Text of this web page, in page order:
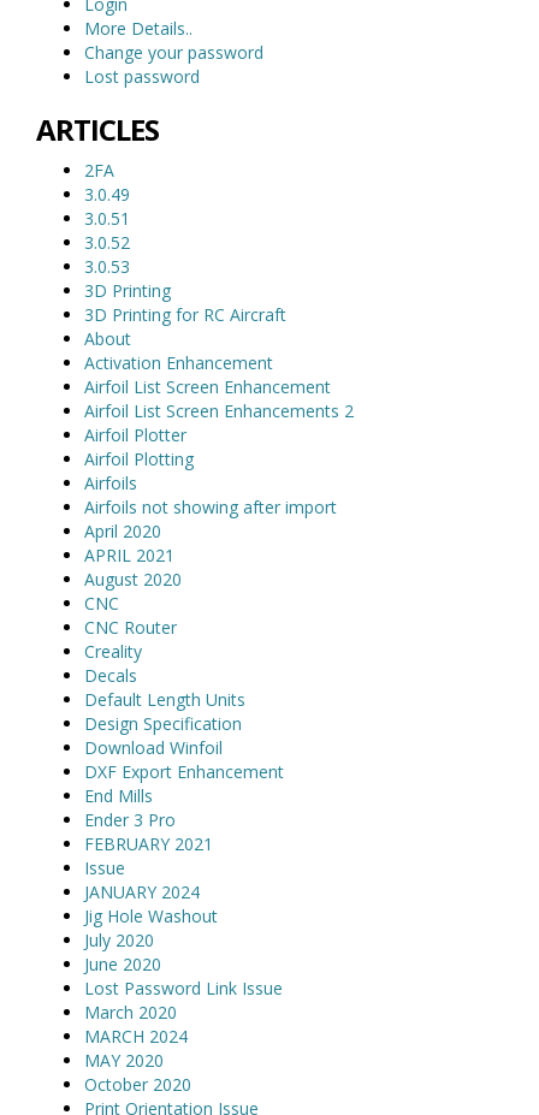
More Details..
Change your password
Lost password
ARTICLES
2FA
3.0.49
3.0.51
3.0.52
3.0.53
3D Printing
3D Printing for RC Aircraft
About
Activation Enhancement
Airfoil List Screen Enhancement
Airfoil List Screen Enhancements 2
Airfoil Plotter
Airfoil Plotting
Airfoils
Airfoils not showing after import
April 2020
APRIL 2021
August 2020
CNC
CNC Router
Creality
Decals
Default Length Units
Design Specification
Download Winfoil
DXF Export Enhancement
End Mills
Ender 3 Pro
FEBRUARY 2021
Issue
JANUARY 2024
Jig Hole Washout
July 2020
June 2020
Lost Password Link Issue
March 2020
MARCH 2024
MAY 2020
October 2020
Print Orientation Issue